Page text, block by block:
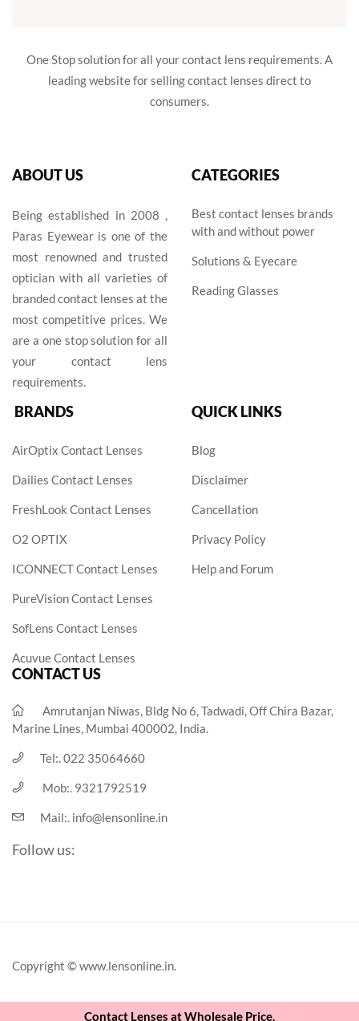
One Stop solution for all your contact lens requirements. A
leading website for selling contact lenses direct to
consumers.
ABOUT US
Being established in 2008 ,
Paras Eyewear is one of the
most renowned and trusted
optician with all varieties of
branded contact lenses at the
most competitive prices. We
are a one stop solution for all
your contact lens
requirements.
CATEGORIES
Best contact lenses brands
with and without power
Solutions & Eyecare
Reading Glasses
BRANDS
AirOptix Contact Lenses
Dailies Contact Lenses
FreshLook Contact Lenses
O2 OPTIX
ICONNECT Contact Lenses
PureVision Contact Lenses
SofLens Contact Lenses
Acuvue Contact Lenses
QUICK LINKS
Blog
Disclaimer
Cancellation
Privacy Policy
Help and Forum
CONTACT US
Amrutanjan Niwas, Bldg No 6, Tadwadi, Off Chira Bazar,
Marine Lines, Mumbai 400002, India.
Tel:.022 35064660
Mob:. 9321792519
Mail:. info@lensonline.in
Follow us:
Copyright © www.lensonline.in.
Contact Lenses at Wholesale Price.